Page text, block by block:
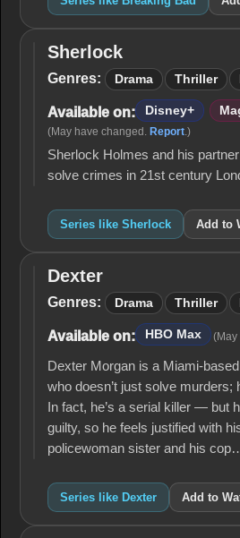
Sherlock
Sherlock
Genres: Drama Thriller
Available on: Disney+
(May have changed. Report.)
Sherlock Holmes and his
solve crimes in 21st century
Series like Sherlock Add to
Dexter
Dexter
Genres: Drama Thriller
Available on: HBO Max (May
Dexter Morgan is a Miami-
who doesn’t just solve murders;
In fact, he’s a serial killer — but
guilty, so he feels justified with
policewoman sister and his
Series like Dexter Add to